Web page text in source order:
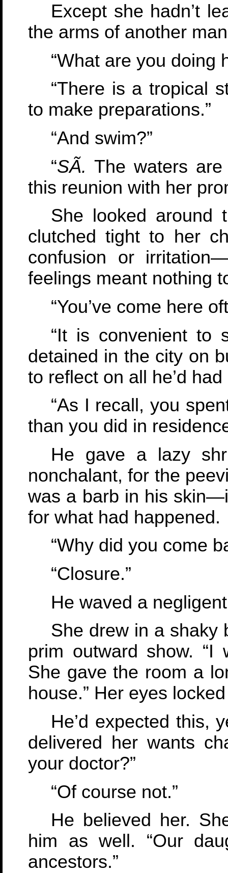
Except she hadn’t
the arms of another
“What are you doing
“There is a tropical
to make preparations.”
“And swim?”
“SÃ­. The waters
this reunion with her
She looked around
clutched tight to her
confusion or
feelings meant nothing
“You’ve come here
“It is convenient to
detained in the city on
to reflect on all he’d
“As I recall, you
than you did in
He gave a lazy
nonchalant, for the
was a barb in his
for what had happened.
“Why did you come
“Closure.”
He waved a
She drew in a shaky
prim outward show. “I
She gave the room a
house.” Her eyes
He’d expected this,
delivered her wants
your doctor?”
“Of course not.”
He believed her.
him as well. “Our
ancestors.”